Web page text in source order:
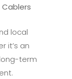
local
it’s an
term